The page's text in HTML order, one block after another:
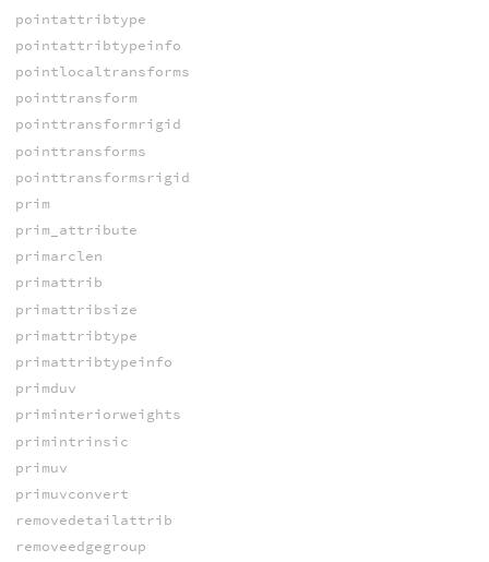
pointattribtype
pointattribtypeinfo
pointlocaltransforms
pointtransform
pointtransformrigid
pointtransforms
pointtransformsrigid
prim
prim_attribute
primarclen
primattrib
primattribsize
primattribtype
primattribtypeinfo
primduv
priminteriorweights
primintrinsic
primuv
primuvconvert
removedetailattrib
removeedgegroup